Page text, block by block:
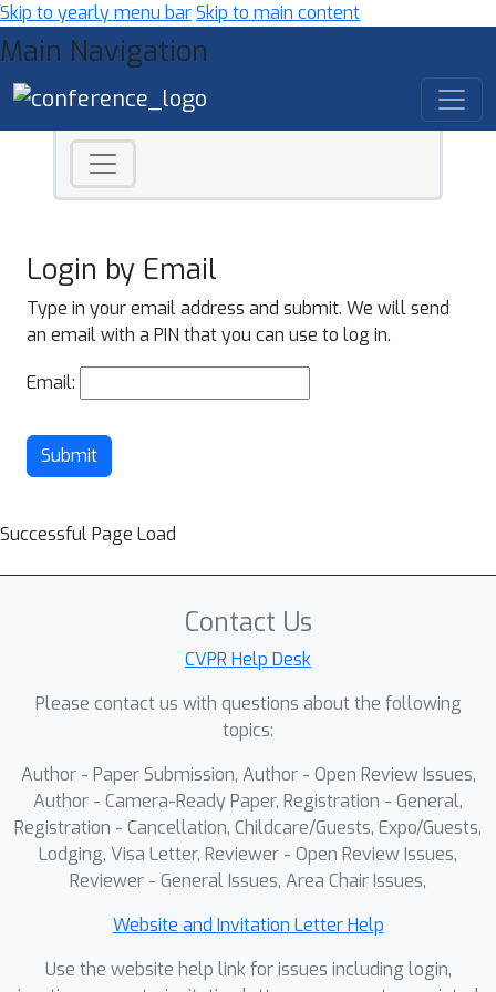
Skip to yearly menu barSkip to main content
Main Navigation
Login by Email
Type in your email address and submit. We will send
an email with a PIN that you can use to log in.
Email:
Submit
Successful Page Load
Contact Us
CVPR Help Desk
Please contact us with questions about the following
topics:
Author - Paper Submission, Author - Open Review Issues,
Author - Camera-Ready Paper, Registration - General,
Registration - Cancellation, Childcare/Guests, Expo/Guests,
Lodging, Visa Letter, Reviewer - Open Review Issues,
Reviewer - General Issues, Area Chair Issues,
Website and Invitation Letter Help
Use the website help link for issues including login,